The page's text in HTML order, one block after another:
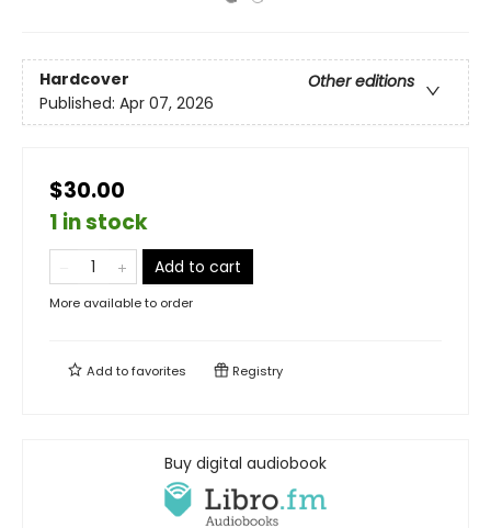
Hardcover
Other editions
Published: Apr 07, 2026
$30.00
1 in stock
Add to cart
More available to order
Add tofavorites Registry
Buy digital audiobook